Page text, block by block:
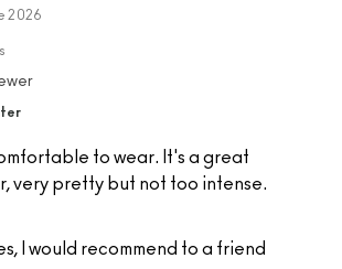
2026
to wear. It's a great
very pretty but not too intense.
I would recommend to a friend